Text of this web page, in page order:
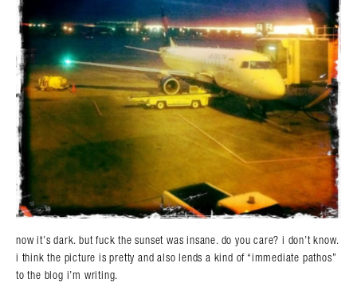
now it’s dark. but fuck the sunset was insane. do you care? i don’t know.
i think the picture is pretty and also lends a kind of “immediate pathos”
to the blog i’m writing.